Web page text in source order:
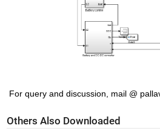
For query and discussion, mail @
Others Also Downloaded